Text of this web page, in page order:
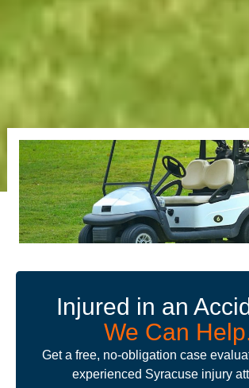
Injured in an
We Can
Get a free, no-obligation case
experienced Syracuse injury